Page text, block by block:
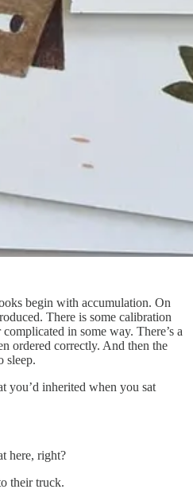
begin with accumulation. On
There is some calibration
in some way. There’s a
ordered correctly. And then the
sleep.
you’d inherited when you sat
here, right?
their truck.